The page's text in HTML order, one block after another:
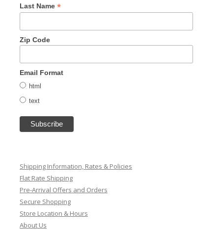
Last Name *
Zip Code
Email Format
html
text
Shipping Information, Rates & Policies
Flat Rate Shipping
Pre-Arrival Offers and Orders
Secure Shopping
Store Location & Hours
About Us